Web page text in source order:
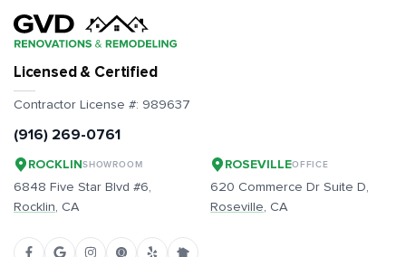
Licensed & Certified
Contractor License #: 989637
(916) 269-0761
ROCKLINSHOWROOM
6848 Five Star Blvd #6,
Rocklin, CA
ROSEVILLEOFFICE
620 Commerce Dr Suite D,
Roseville, CA